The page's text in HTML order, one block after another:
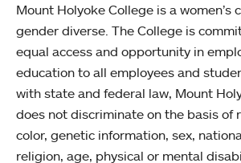
Mount Holyoke College is a women’s
gender diverse. The College is
equal access and opportunity in
education to all employees and
with state and federal law, Mount
does not discriminate on the basis of
color, genetic information, sex,
religion, age, physical or mental